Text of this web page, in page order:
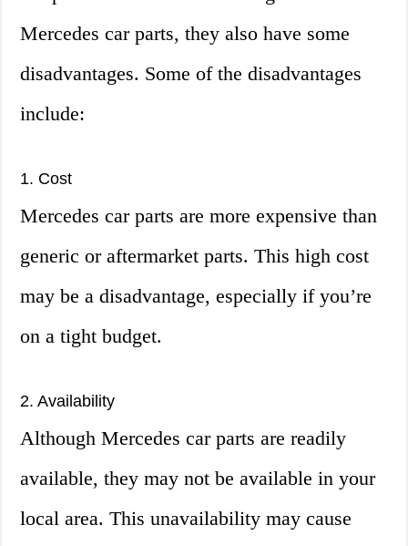
Mercedes car parts, they also have some
disadvantages. Some of the disadvantages
include:
1. Cost
Mercedes car parts are more expensive than
generic or aftermarket parts. This high cost
may be a disadvantage, especially if you’re
on a tight budget.
2. Availability
Although Mercedes car parts are readily
available, they may not be available in your
local area. This unavailability may cause